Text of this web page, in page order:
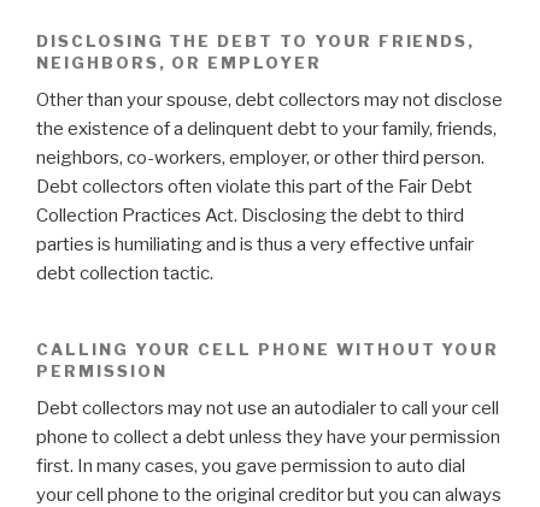
DISCLOSING THE DEBT TO YOUR FRIENDS,
NEIGHBORS, OR EMPLOYER
Other than your spouse, debt collectors may not disclose
the existence of a delinquent debt to your family, friends,
neighbors, co-workers, employer, or other third person.
Debt collectors often violate this part of the Fair Debt
Collection Practices Act. Disclosing the debt to third
parties is humiliating and is thus a very effective unfair
debt collection tactic.
CALLING YOUR CELL PHONE WITHOUT YOUR
PERMISSION
Debt collectors may not use an autodialer to call your cell
phone to collect a debt unless they have your permission
first. In many cases, you gave permission to auto dial
your cell phone to the original creditor but you can always